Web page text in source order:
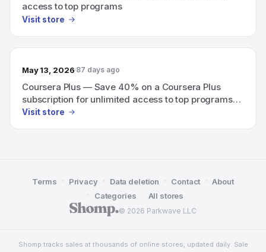
access to top programs
Visit store
May 13, 2026 87 days ago
Coursera Plus — Save 40% on a Coursera Plus
subscription for unlimited access to top programs
from Google, Meta, and more.
Visit store
© 2026 Parkwave LLC
Terms · Privacy · Data deletion · Contact · About
· Categories · All stores
Shomp tracks sales at thousands of online stores, updated daily. Sale